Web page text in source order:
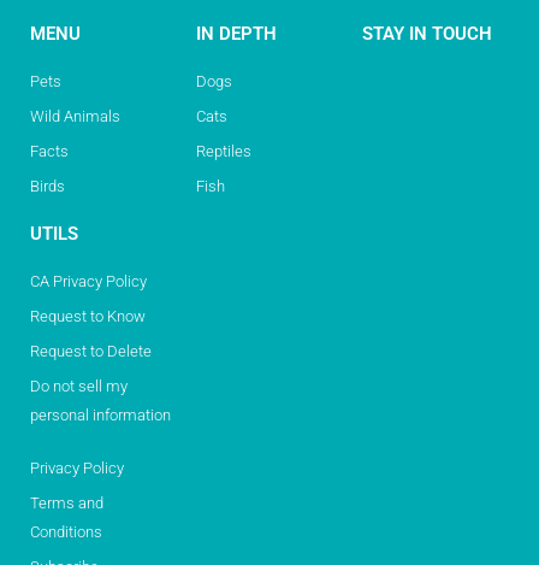
MENU
Pets
Wild Animals
Facts
Birds
IN DEPTH
Dogs
Cats
Reptiles
Fish
STAY IN TOUCH
UTILS
CA Privacy Policy
Request to Know
Request to Delete
Do not sell my
personal information
Privacy Policy
Terms and
Conditions